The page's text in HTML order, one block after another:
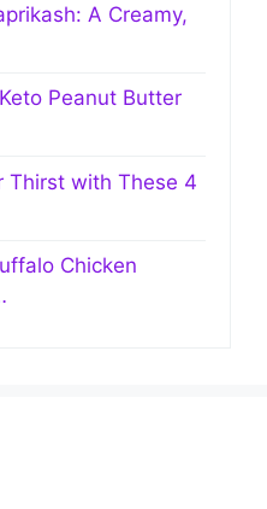
A Creamy,
Peanut Butter
Thirst with These 4
Chicken